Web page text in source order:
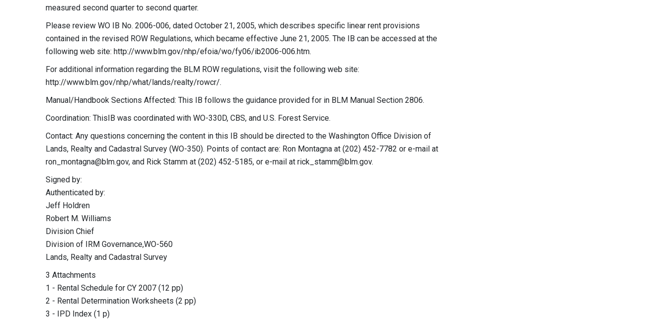
measured second quarter to second quarter.
Please review WO IB No. 2006-006, dated October 21, 2005, which describes specific linear rent provisions
contained in the revised ROW Regulations, which became effective June 21, 2005. The IB can be accessed at the
following web site: http://www.blm.gov/nhp/efoia/wo/fy06/ib2006-006.htm.
For additional information regarding the BLM ROW regulations, visit the following web site:
http://www.blm.gov/nhp/what/lands/realty/rowcr/.
Manual/Handbook Sections Affected: This IB follows the guidance provided for in BLM Manual Section 2806.
Coordination: ThisIB was coordinated with WO-330D, CBS, and U.S. Forest Service.
Contact: Any questions concerning the content in this IB should be directed to the Washington Office Division of
Lands, Realty and Cadastral Survey (WO-350). Points of contact are: Ron Montagna at (202) 452-7782 or e-mail at
ron_montagna@blm.gov, and Rick Stamm at (202) 452-5185, or e-mail at rick_stamm@blm.gov.
Signed by:
Authenticated by:
Jeff Holdren
Robert M. Williams
Division Chief
Division of IRM Governance,WO-560
Lands, Realty and Cadastral Survey
3 Attachments
1 - Rental Schedule for CY 2007 (12 pp)
2 - Rental Determination Worksheets (2 pp)
3 - IPD Index (1 p)